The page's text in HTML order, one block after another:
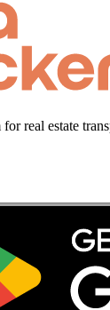
real estate